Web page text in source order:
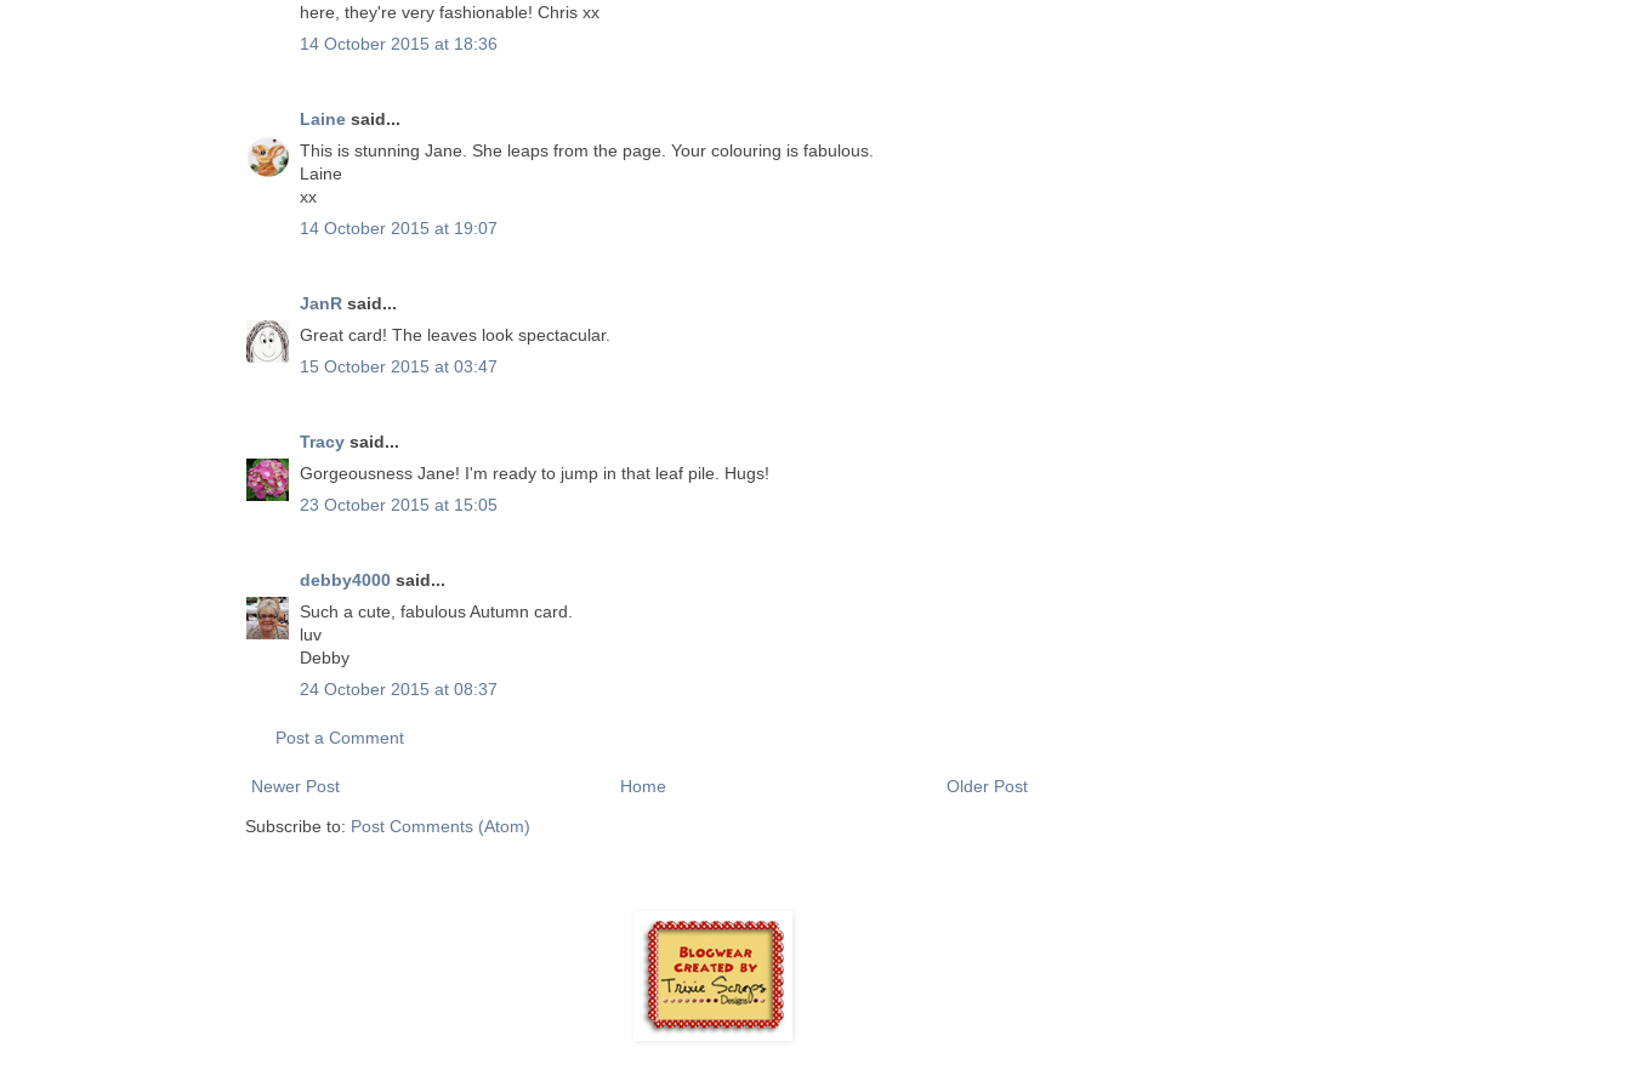
here, they're very fashionable! Chris xx
14 October 2015 at 18:36
Laine said...
This is stunning Jane. She leaps from the page. Your colouring is fabulous.
Laine
xx
14 October 2015 at 19:07
JanR said...
Great card! The leaves look spectacular.
15 October 2015 at 03:47
Tracy said...
Gorgeousness Jane! I'm ready to jump in that leaf pile. Hugs!
23 October 2015 at 15:05
debby4000 said...
Such a cute, fabulous Autumn card.
luv
Debby
24 October 2015 at 08:37
Post a Comment
Newer Post Older Post
Home
Subscribe to: Post Comments (Atom)